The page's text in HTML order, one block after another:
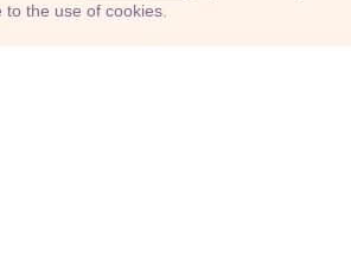
the use of cookies.